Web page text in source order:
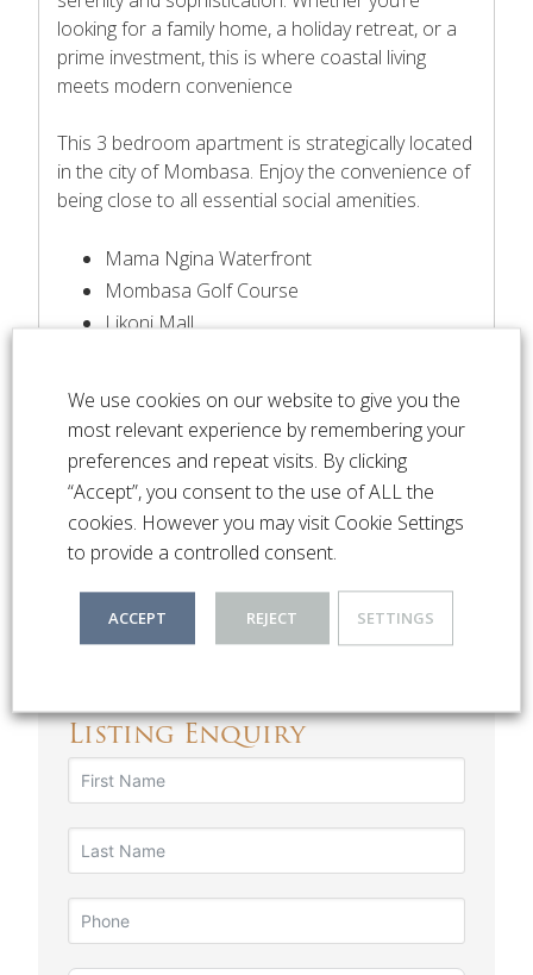
looking for a family home, a holiday retreat, or a
prime investment, this is where coastal living
meets modern convenience
This 3 bedroom apartment is strategically located
in the city of Mombasa. Enjoy the convenience of
being close to all essential social amenities.
Mama Ngina Waterfront
Mombasa Golf Course
Likoni Mall
Coast Academy
Likoni Mall
Fort Jesus
Coast Academy
MNK Kafe & Other restaurants
Religious Institutions
Listing Enquiry
We use cookies on our website to give you the
most relevant experience by remembering your
preferences and repeat visits. By clicking
“Accept”, you consent to the use of ALL the
cookies. However you may visit Cookie Settings
to provide a controlled consent.
ACCEPT REJECT SETTINGS